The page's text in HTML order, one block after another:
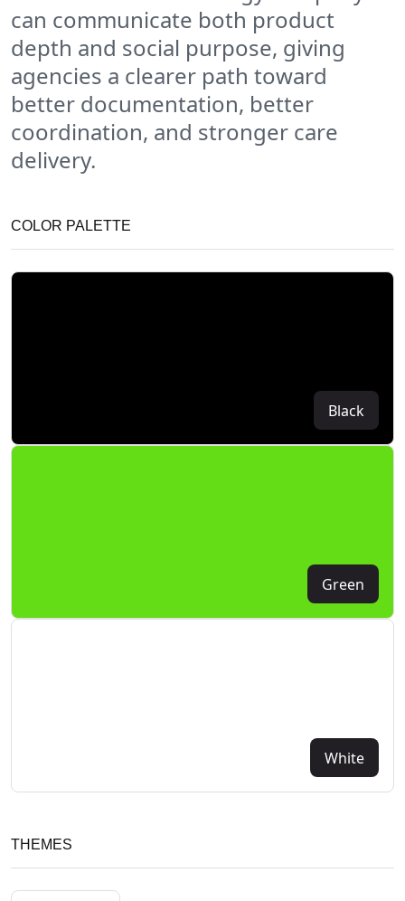
can communicate both product
depth and social purpose, giving
agencies a clearer path toward
better documentation, better
coordination, and stronger care
delivery.
COLOR PALETTE
Black
Green
White
THEMES